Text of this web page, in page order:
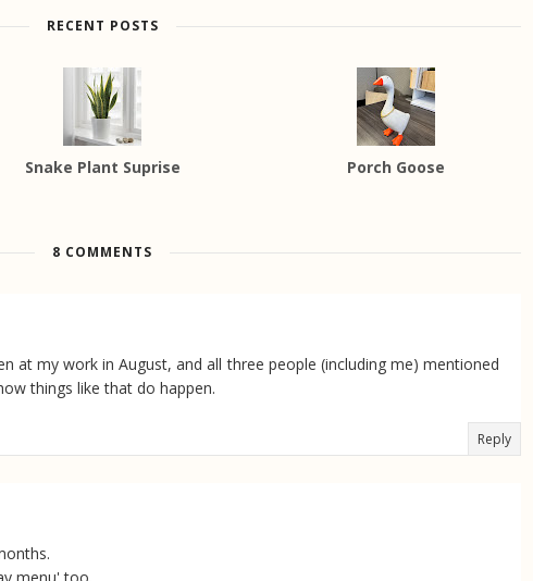
RECENT POSTS
Snake Plant Suprise Porch Goose
8 COMMENTS
at my work in August, and all three people (including me) mentioned
things like that do happen.
Reply